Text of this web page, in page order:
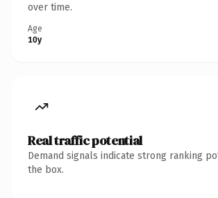
over time.
Age
10y
Real traffic potential
Demand signals indicate strong ranking
the box.